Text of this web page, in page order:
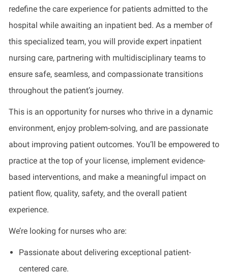
redefine the care experience for patients admitted to the
hospital while awaiting an inpatient bed. As a member of
this specialized team, you will provide expert inpatient
nursing care, partnering with multidisciplinary teams to
ensure safe, seamless, and compassionate transitions
throughout the patient’s journey.
This is an opportunity for nurses who thrive in a dynamic
environment, enjoy problem-solving, and are passionate
about improving patient outcomes. You’ll be empowered to
practice at the top of your license, implement evidence-
based interventions, and make a meaningful impact on
patient flow, quality, safety, and the overall patient
experience.
We’re looking for nurses who are:
Passionate about delivering exceptional patient-
centered care.